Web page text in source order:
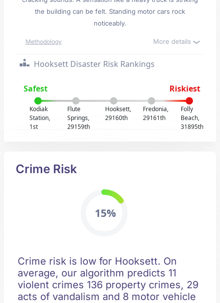
the building can be felt. Standing motor cars rock
noticeably.
Methodology More details
Hooksett Disaster Risk Rankings
Safest Riskiest
Kodiak
Station,
1st
Flute
Springs,
29159th
Hooksett,
29160th
Fredonia,
29161th
Folly
Beach,
31895th
Crime Risk
15%
Crime risk is low for Hooksett. On
average, our algorithm predicts 11
violent crimes 136 property crimes, 29
acts of vandalism and 8 motor vehicle